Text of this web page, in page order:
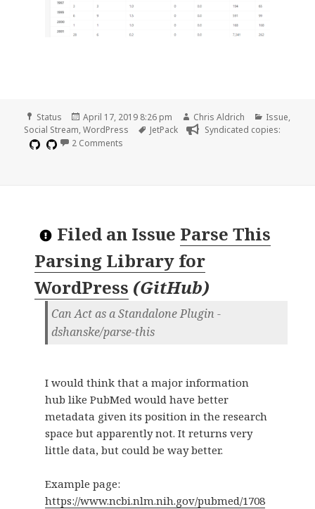
Format
Status
Posted
on
April 17, 2019 8:26 pm Author
Chris Aldrich Categories
Issue,
Social Stream,WordPress Tags
JetPack
Syndicated copies:
2 Comments
Filed an Issue Parse This
Parsing Library for
WordPress (GitHub)
Can Act as a Standalone Plugin -
dshanske/parse-this
I would think that a major information
hub like PubMed would have better
metadata given its position in the research
space but apparently not. It returns very
little data, but could be way better.
Example page:
https://www.ncbi.nlm.nih.gov/pubmed/1708